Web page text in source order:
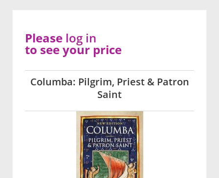
Columba: Pilgrim, Priest & Patron
Saint
Please log in
to see your price